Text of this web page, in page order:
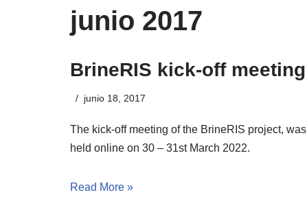
junio 2017
BrineRIS kick-off meeting
junio 18, 2017
The kick-off meeting of the BrineRIS project, was
held online on 30 – 31st March 2022.
Read More »